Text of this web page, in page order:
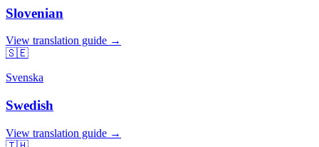
Slovenian
View translation guide →
🇸🇪
Svenska
Swedish
View translation guide →